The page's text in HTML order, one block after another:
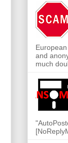
and
much